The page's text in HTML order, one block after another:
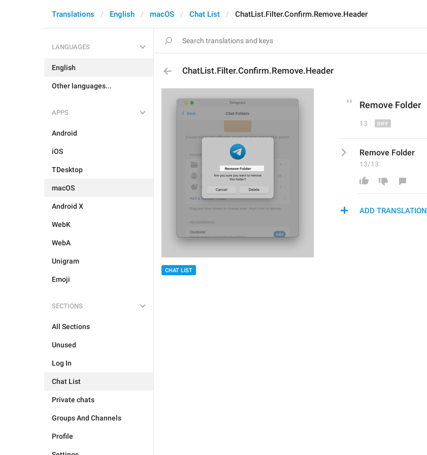
Translations English macOS Chat List ChatList.Filter.Confirm.Remove.Header
LANGUAGES
English
Other languages...
APPS
Android
iOS
TDesktop
macOS
Android X
WebK
WebA
Unigram
Emoji
SECTIONS
All Sections
Unused
Log In
Chat List
Private chats
Groups And Channels
Profile
ChatList.Filter.Confirm.Remove.Header
CHAT LIST
Remove Folder
13
Remove Folder
13/13
ADD TRANSLATION